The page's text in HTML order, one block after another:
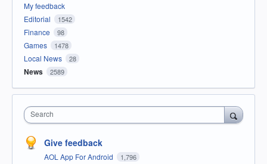
My feedback
Editorial
1542
Finance 98
Games 1478
Local News 28
News 2589
Search
Give feedback
AOL App For Android 1,796